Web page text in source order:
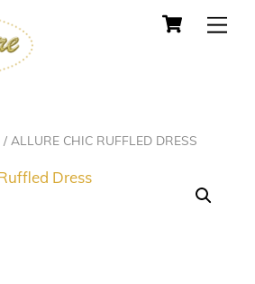
Cart
/ ALLURE CHIC RUFFLED DRESS